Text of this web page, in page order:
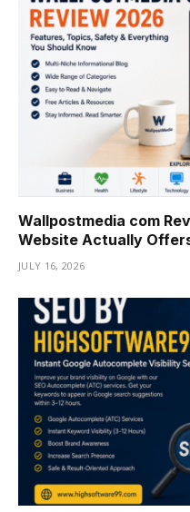
Wallpostmedia com
Website Actually
JULY 16, 2026